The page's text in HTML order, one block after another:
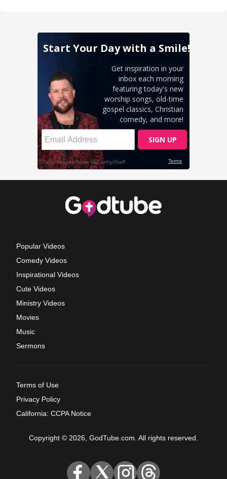
Popular Videos
Comedy Videos
Inspirational Videos
Cute Videos
Ministry Videos
Movies
Music
Sermons
Terms of Use
Privacy Policy
California: CCPA Notice
Copyright © 2026, GodTube.com. All rights reserved.